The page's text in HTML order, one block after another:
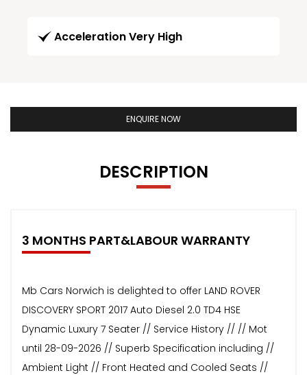
Acceleration Very High
ENQUIRE NOW
DESCRIPTION
3 MONTHS PART&LABOUR WARRANTY
Mb Cars Norwich is delighted to offer LAND ROVER
DISCOVERY SPORT 2017 Auto Diesel 2.0 TD4 HSE
Dynamic Luxury 7 Seater // Service History // // Mot
until 28-09-2026 // Superb Specification including //
Ambient Light // Front Heated and Cooled Seats //